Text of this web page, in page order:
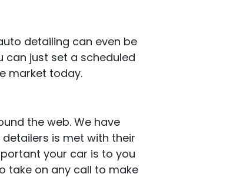
detailing can even be
can just set a scheduled
market today.
the web. We have
is met with their
your car is to you
take on any call to make